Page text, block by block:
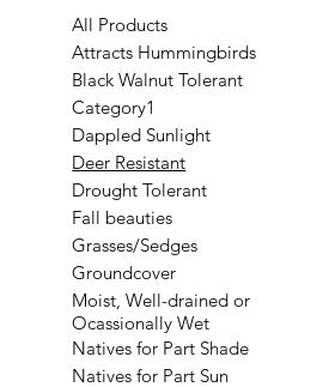
All Products
Attracts Hummingbirds
Black Walnut Tolerant
Category1
Dappled Sunlight
Deer Resistant
Drought Tolerant
Fall beauties
Grasses/Sedges
Groundcover
Moist, Well-drained or
Ocassionally Wet
Natives for Part Shade
Natives for Part Sun